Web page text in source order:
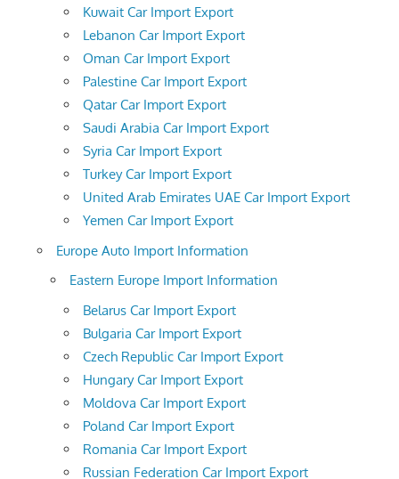
Kuwait Car Import Export
Lebanon Car Import Export
Oman Car Import Export
Palestine Car Import Export
Qatar Car Import Export
Saudi Arabia Car Import Export
Syria Car Import Export
Turkey Car Import Export
United Arab Emirates UAE Car Import Export
Yemen Car Import Export
Europe Auto Import Information
Eastern Europe Import Information
Belarus Car Import Export
Bulgaria Car Import Export
Czech Republic Car Import Export
Hungary Car Import Export
Moldova Car Import Export
Poland Car Import Export
Romania Car Import Export
Russian Federation Car Import Export